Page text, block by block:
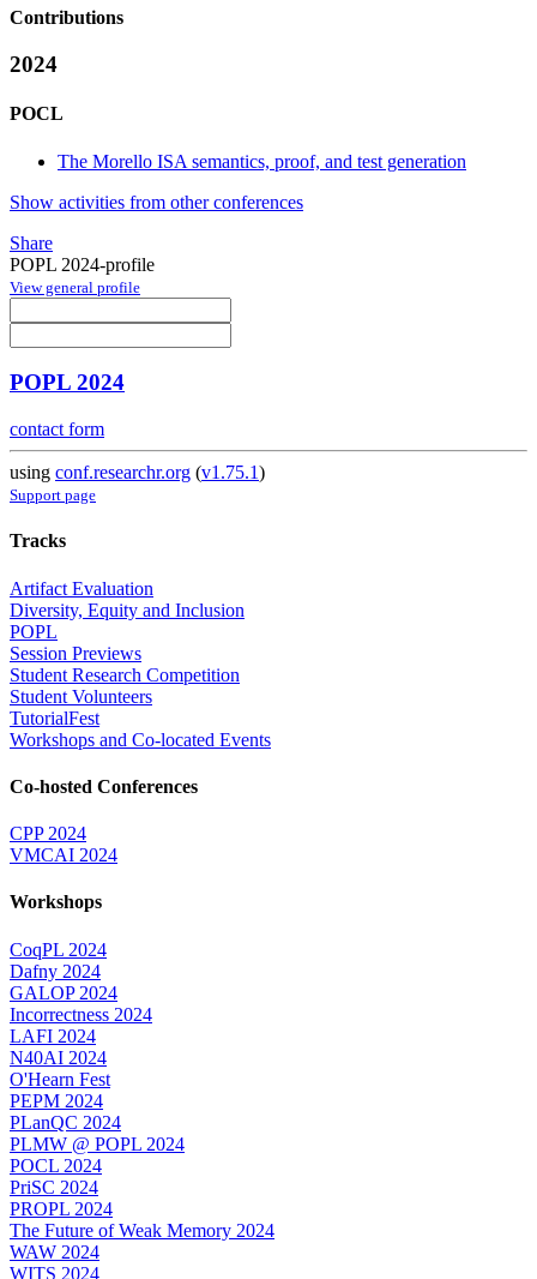
Contributions
2024
POCL
The Morello ISA semantics, proof, and test generation
Show activities from other conferences
Share
POPL 2024-profile
View general profile
POPL 2024
contact form
using conf.researchr.org (v1.75.1)
Support page
Tracks
Artifact Evaluation
Diversity, Equity and Inclusion
POPL
Session Previews
Student Research Competition
Student Volunteers
TutorialFest
Workshops and Co-located Events
Co-hosted Conferences
CPP 2024
VMCAI 2024
Workshops
CoqPL 2024
Dafny 2024
GALOP 2024
Incorrectness 2024
LAFI 2024
N40AI 2024
O'Hearn Fest
PEPM 2024
PLanQC 2024
PLMW @ POPL 2024
POCL 2024
PriSC 2024
PROPL 2024
The Future of Weak Memory 2024
WAW 2024
WITS 2024